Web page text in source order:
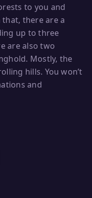
to you and
that, there are a
up to three
are also two
Mostly, the
hills. You won’t
and